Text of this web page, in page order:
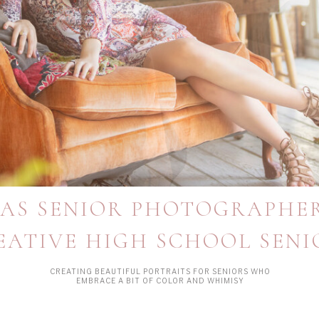
SENIOR
HIGH SCHOOL
CREATING BEAUTIFUL PORTRAITS FOR SENIORS WHO
EMBRACE A BIT OF COLOR AND WHIMISY